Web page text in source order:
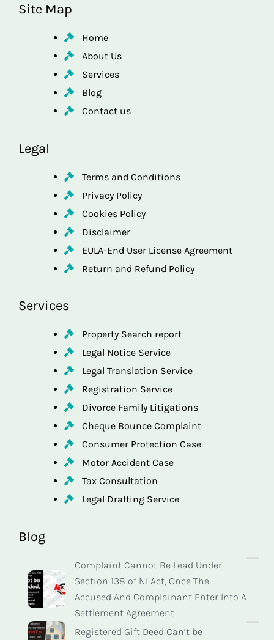
Site Map
Home
About Us
Services
Blog
Contact us
Legal
Terms and Conditions
Privacy Policy
Cookies Policy
Disclaimer
EULA-End User License Agreement
Return and Refund Policy
Services
Property Search report
Legal Notice Service
Legal Translation Service
Registration Service
Divorce Family Litigations
Cheque Bounce Complaint
Consumer Protection Case
Motor Accident Case
Tax Consultation
Legal Drafting Service
Blog
Complaint Cannot Be Lead Under
Section 138 of NI Act, Once The
Accused And Complainant Enter Into A
Settlement Agreement
Registered Gift Deed Can’t be